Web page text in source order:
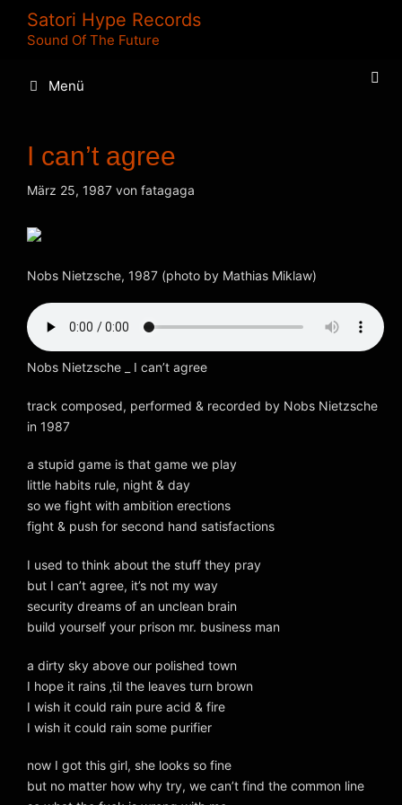
Inhalt
springen
Satori Hype Records
Sound Of The Future
Menü
I can’t agree
März 25, 1987 von fatagaga
Nobs Nietzsche, 1987 (photo by Mathias Miklaw)
Nobs Nietzsche _ I can’t agree
track composed, performed & recorded by Nobs Nietzsche
in 1987
a stupid game is that game we play
little habits rule, night & day
so we fight with ambition erections
fight & push for second hand satisfactions
I used to think about the stuff they pray
but I can’t agree, it’s not my way
security dreams of an unclean brain
build yourself your prison mr. business man
a dirty sky above our polished town
I hope it rains ‚til the leaves turn brown
I wish it could rain pure acid & fire
I wish it could rain some purifier
now I got this girl, she looks so fine
but no matter how why try, we can’t find the common line